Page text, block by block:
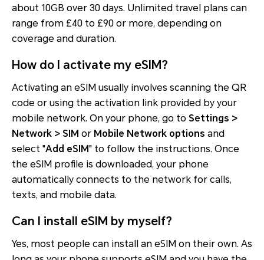
about 10GB over 30 days. Unlimited travel plans can
range from £40 to £90 or more, depending on
coverage and duration.
How do I activate my eSIM?
Activating an eSIM usually involves scanning the QR
code or using the activation link provided by your
mobile network. On your phone, go to Settings >
Network > SIM or Mobile Network options and
select "Add eSIM" to follow the instructions. Once
the eSIM profile is downloaded, your phone
automatically connects to the network for calls,
texts, and mobile data.
Can I install eSIM by myself?
Yes, most people can install an eSIM on their own. As